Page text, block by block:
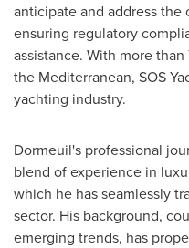
anticipate and address
ensuring regulatory
assistance. With more
the Mediterranean, SOS
yachting industry.
Dormeuil's professional
blend of experience in
which he has seamlessly
sector. His background,
emerging trends, has